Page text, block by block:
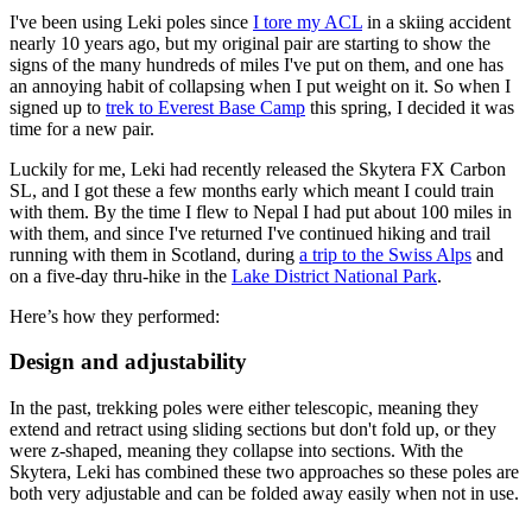
I've been using Leki poles since I tore my ACL in a skiing accident
nearly 10 years ago, but my original pair are starting to show the
signs of the many hundreds of miles I've put on them, and one has
an annoying habit of collapsing when I put weight on it. So when I
signed up to trek to Everest Base Camp this spring, I decided it was
time for a new pair.
Luckily for me, Leki had recently released the Skytera FX Carbon
SL, and I got these a few months early which meant I could train
with them. By the time I flew to Nepal I had put about 100 miles in
with them, and since I've returned I've continued hiking and trail
running with them in Scotland, during a trip to the Swiss Alps and
on a five-day thru-hike in the Lake District National Park.
Here’s how they performed:
Design and adjustability
In the past, trekking poles were either telescopic, meaning they
extend and retract using sliding sections but don't fold up, or they
were z-shaped, meaning they collapse into sections. With the
Skytera, Leki has combined these two approaches so these poles are
both very adjustable and can be folded away easily when not in use.